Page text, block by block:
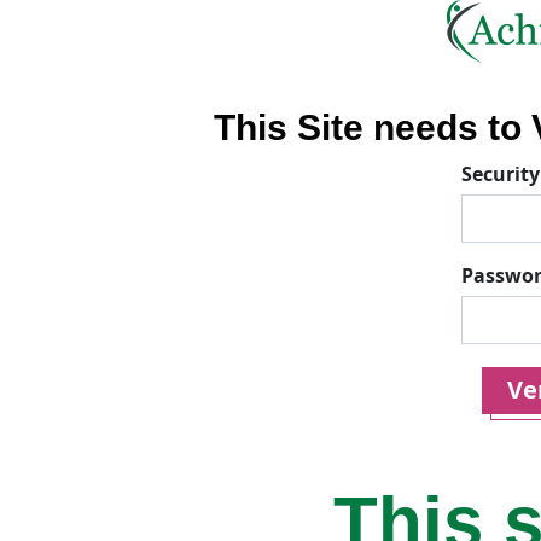
This Site needs to
This